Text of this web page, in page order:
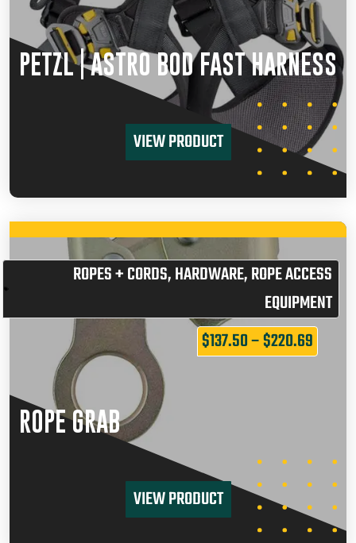
PETZL | ASTRO BOD FAST HARNESS
VIEW PRODUCT
ROPES + CORDS,HARDWARE,ROPE ACCESS
EQUIPMENT
$137.50–$220.69
ROPE GRAB
VIEW PRODUCT